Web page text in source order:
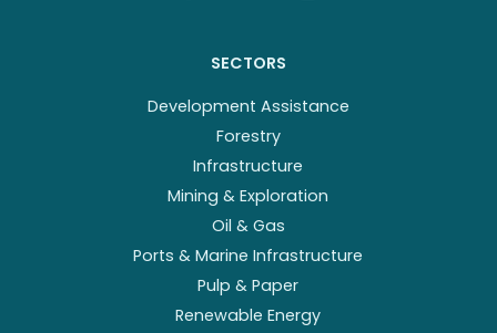
SECTORS
Development Assistance
Forestry
Infrastructure
Mining & Exploration
Oil & Gas
Ports & Marine Infrastructure
Pulp & Paper
Renewable Energy